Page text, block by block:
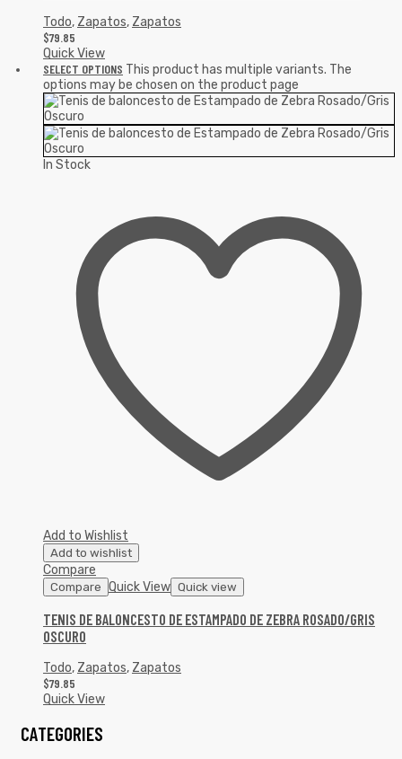
Todo, Zapatos, Zapatos
$79.85
Quick View
SELECT OPTIONS This product has multiple variants. The
options may be chosen on the product page
In Stock
Add to Wishlist
Add to wishlist
Compare
Compare Quick View Quick view
TENIS DE BALONCESTO DE ESTAMPADO DE ZEBRA ROSADO/GRIS
OSCURO
Todo, Zapatos, Zapatos
$79.85
Quick View
CATEGORIES